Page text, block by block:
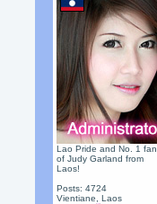
Lao Pride and No. 1 fan
of Judy Garland from
Laos!
Posts: 4724
Vientiane, Laos